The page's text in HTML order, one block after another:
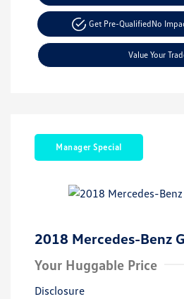
Get Pre-QualifiedNo
Value Your
Manager Special
2018 Mercedes-Benz
Your Huggable Price
Disclosure